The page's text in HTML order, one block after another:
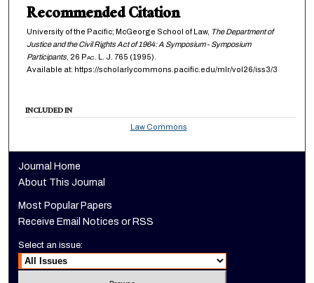
Recommended Citation
University of the Pacific; McGeorge School of Law, The Department of
Justice and the Civil Rights Act of 1964: A Symposium - Symposium
Participants, 26 Pac. L. J. 765 (1995).
Available at: https://scholarlycommons.pacific.edu/mlr/vol26/iss3/3
INCLUDED IN
Law Commons
Journal Home
About This Journal
Most Popular Papers
Receive Email Notices or RSS
Select an issue: